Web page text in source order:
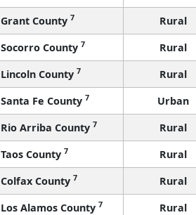
Grant County 7 Rural
Socorro County 7 Rural
Lincoln County 7 Rural
Santa Fe County 7 Urban
Rio Arriba County 7 Rural
Taos County 7 Rural
Colfax County 7 Rural
Los Alamos County 7 Rural